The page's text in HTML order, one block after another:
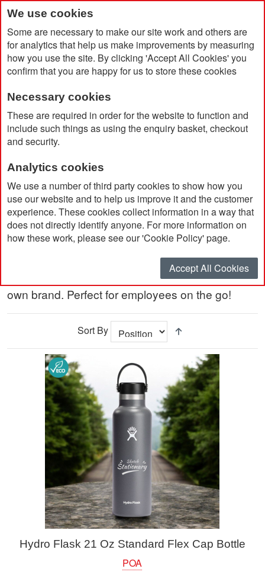
We use cookies
Some are necessary to make our site work and others are
for analytics that help us make improvements by measuring
how you use the site. By clicking 'Accept All Cookies' you
confirm that you are happy for us to store these cookies
Necessary cookies
These are required in order for the website to function and
include such things as using the enquiry basket, checkout
and security.
Analytics cookies
We use a number of third party cookies to show how you
use our website and to help us improve it and the customer
experience. These cookies collect information in a way that
does not directly identify anyone. For more information on
how these work, please see our 'Cookie Policy' page.
Accept All Cookies
Home Products Big Brands Hydro Flask
Hydro Flask
Hydro Flask makes thoughtful, beautifully
designed gear that moves people. “Towards
nature. Towards happy. And towards each other.
Because life is an adventure and we’re glad to be
with you for every step, sip and smile along the
way. Browse our range of Hydro Flask water
bottles and coffee mugs, personalised with your
own brand. Perfect for employees on the go!
Sort By
Hydro Flask 21 Oz Standard Flex Cap Bottle
POA